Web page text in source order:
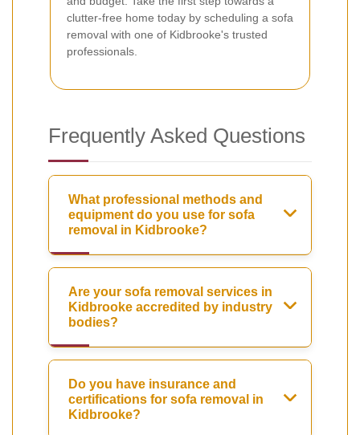
clutter-free home today by scheduling a sofa
removal with one of Kidbrooke's trusted
professionals.
Frequently Asked Questions
What professional methods and
equipment do you use for sofa
removal in Kidbrooke?
Are your sofa removal services in
Kidbrooke accredited by industry
bodies?
Do you have insurance and
certifications for sofa removal in
Kidbrooke?